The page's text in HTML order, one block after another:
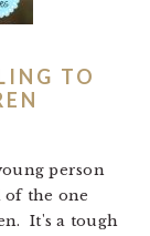
TO
person
the one
It's a tough